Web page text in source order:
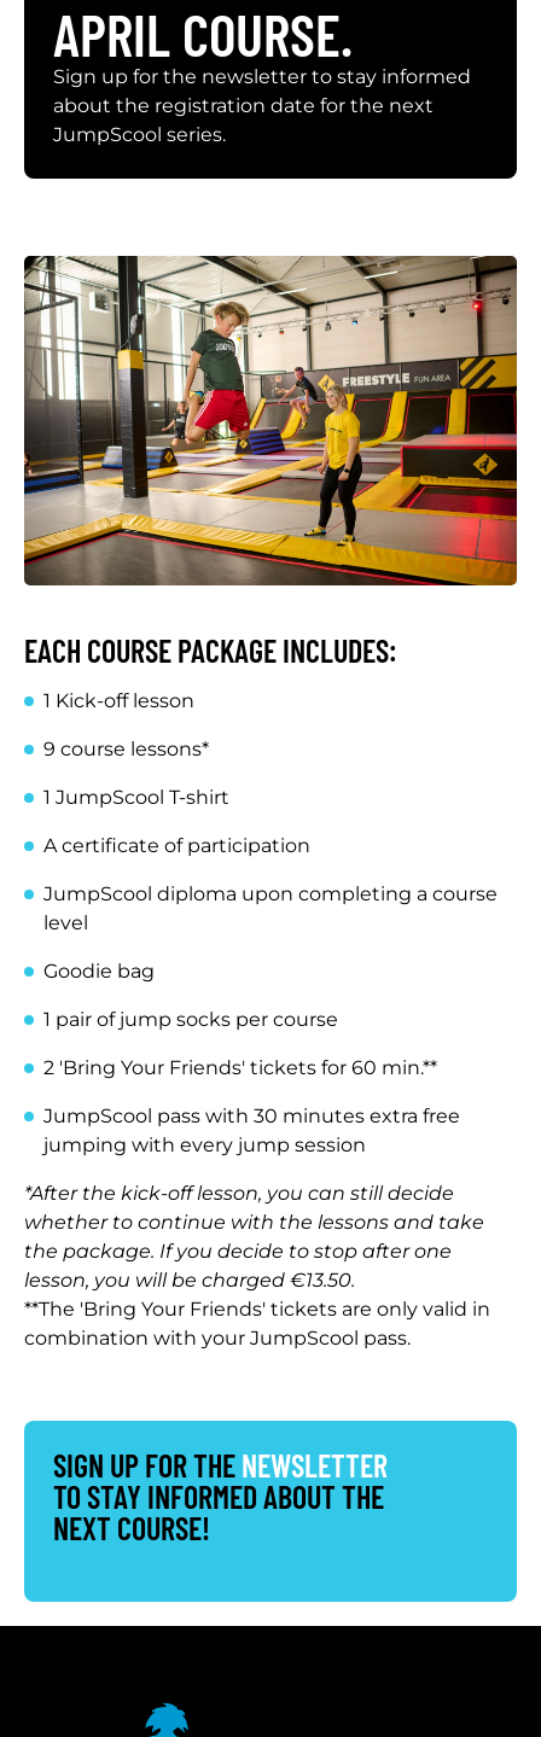
APRIL COURSE.
Sign up for the newsletter to stay informed
about the registration date for the next
JumpScool series.
EACH COURSE PACKAGE INCLUDES:
1 Kick-off lesson
9 course lessons*
1 JumpScool T-shirt
A certificate of participation
JumpScool diploma upon completing a course
level
Goodie bag
1 pair of jump socks per course
2 'Bring Your Friends' tickets for 60 min.**
JumpScool pass with 30 minutes extra free
jumping with every jump session
*After the kick-off lesson, you can still decide
whether to continue with the lessons and take
the package. If you decide to stop after one
lesson, you will be charged €13.50.
**The 'Bring Your Friends' tickets are only valid in
combination with your JumpScool pass.
SIGN UP FOR THENEWSLETTER
TO STAY INFORMED ABOUT THE
NEXT COURSE!